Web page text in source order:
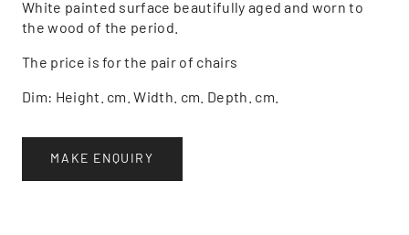
White painted surface beautifully aged and worn to
the wood of the period.
The price is for the pair of chairs
Dim: Height. cm. Width. cm. Depth. cm.
MAKE ENQUIRY